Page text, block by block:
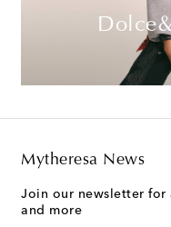
Mytheresa News
Join our newsletter for
and more